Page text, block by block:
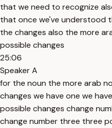
that we need to recognize
that once we've understood
the changes also the more
possible changes
25:06
Speaker A
for the noun the more arab
changes we have one we
possible changes change
change number three three